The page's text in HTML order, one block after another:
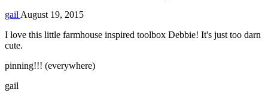
gail August 19, 2015
I love this little farmhouse inspired toolbox Debbie! It's just too darn
cute.
pinning!!! (everywhere)
gail